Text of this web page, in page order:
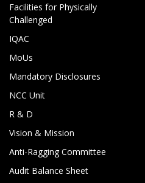
Facilities for Physically
Challenged
IQAC
MoUs
Mandatory Disclosures
NCC Unit
R & D
Vision & Mission
Anti-Ragging Committee
Audit Balance Sheet